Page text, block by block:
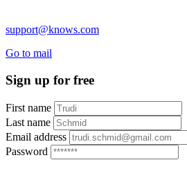
support@knows.com
Go to mail
Sign up for free
First name
Last name
Email address
Password